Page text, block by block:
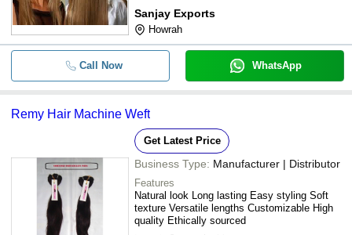
Sanjay Exports
Howrah
Call Now WhatsApp
Remy Hair Machine Weft
Get Latest Price
Business Type: Manufacturer | Distributor
Features
Natural look Long lasting Easy styling Soft
texture Versatile lengths Customizable High
quality Ethically sourced